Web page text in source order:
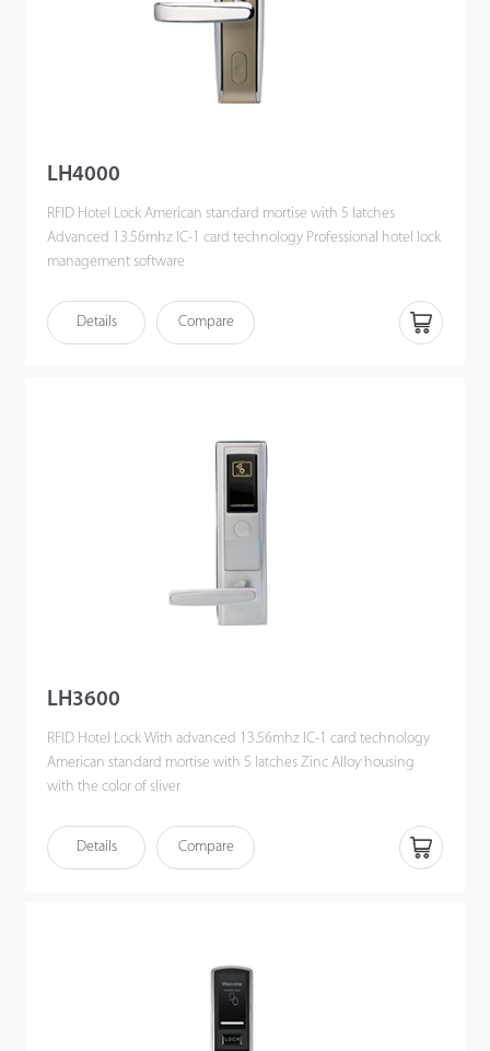
LH4000
RFID Hotel Lock American standard mortise with 5 latches
Advanced 13.56mhz IC-1 card technology Professional hotel lock
management software
Details Compare
LH3600
RFID Hotel Lock With advanced 13.56mhz IC-1 card technology
American standard mortise with 5 latches Zinc Alloy housing
with the color of sliver
Details Compare